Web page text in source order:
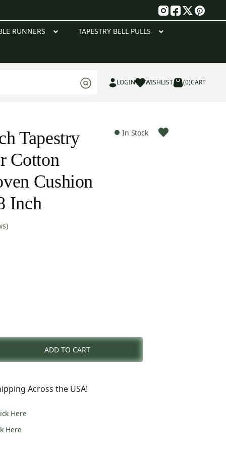
RUNNERS TAPESTRY BELL PULLS
LOGIN WISHLIST (0)CART
Tapestry
Cotton
Cushion
Inch
In Stock
ADD TO CART
Across the USA!
Here
Here